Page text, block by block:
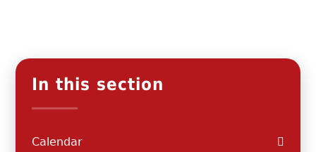
In this section
Calendar